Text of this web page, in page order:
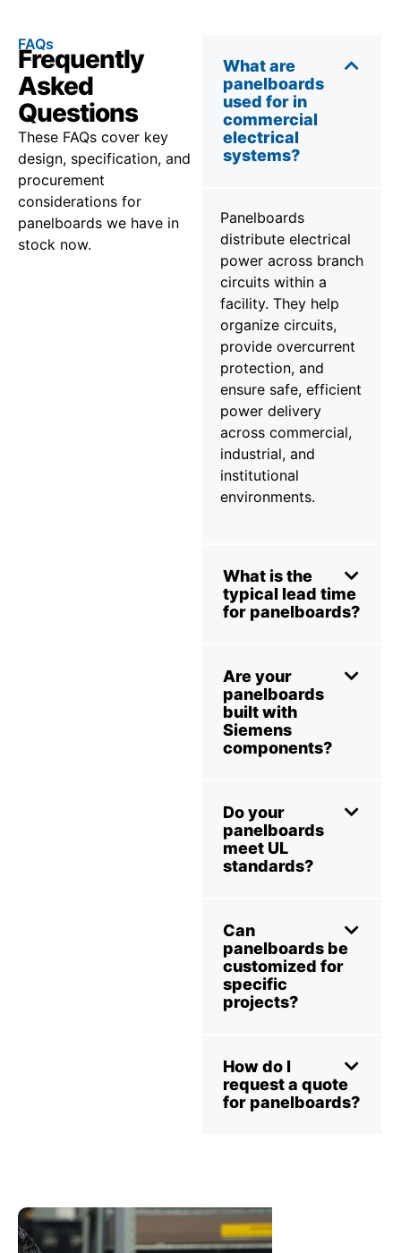
FAQs
Frequently
Asked
Questions
These FAQs cover key
design, specification, and
procurement
considerations for
panelboards we have in
stock now.
What are
panelboards
used for in
commercial
electrical
systems?
Panelboards
distribute electrical
power across branch
circuits within a
facility. They help
organize circuits,
provide overcurrent
protection, and
ensure safe, efficient
power delivery
across commercial,
industrial, and
institutional
environments.
What is the
typical lead time
for panelboards?
Are your
panelboards
built with
Siemens
components?
Do your
panelboards
meet UL
standards?
Can
panelboards be
customized for
specific
projects?
How do I
request a quote
for panelboards?